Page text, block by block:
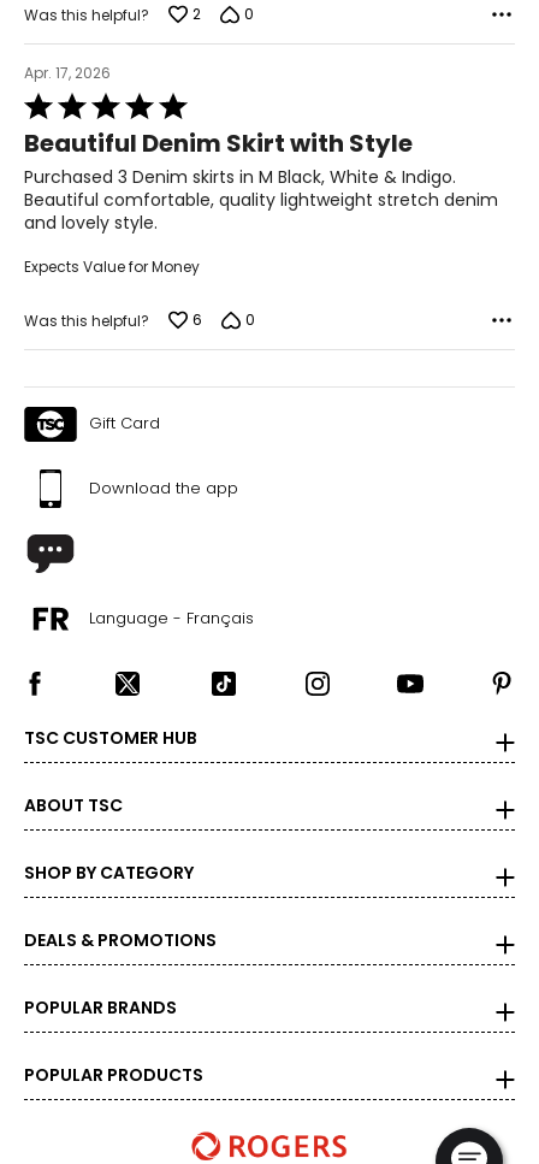
Was this helpful? 2 0
Apr. 17, 2026
Rated
5
out
of
5
Beautiful Denim Skirt with Style
Purchased 3 Denim skirts in M Black, White & Indigo.
Beautiful comfortable, quality lightweight stretch denim
and lovely style.
Expects Value for Money
Was this helpful? 6 0
Gift Card
Download the app
Language - Français
TSC CUSTOMER HUB
ABOUT TSC
SHOP BY CATEGORY
DEALS & PROMOTIONS
POPULAR BRANDS
POPULAR PRODUCTS